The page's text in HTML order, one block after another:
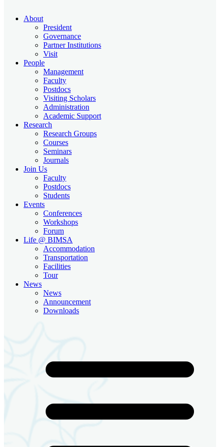
About
President
Governance
Partner Institutions
Visit
People
Management
Faculty
Postdocs
Visiting Scholars
Administration
Academic Support
Research
Research Groups
Courses
Seminars
Journals
Join Us
Faculty
Postdocs
Students
Events
Conferences
Workshops
Forum
Life @ BIMSA
Accommodation
Transportation
Facilities
Tour
News
News
Announcement
Downloads